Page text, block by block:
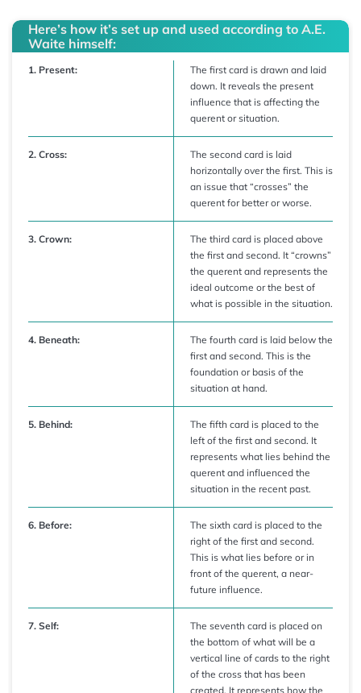
Here’s how it’s set up and used according to A.E.
Waite himself:
1. Present:
The first card is drawn and laid
down. It reveals the present
influence that is affecting the
querent or situation.
2. Cross:
The second card is laid
horizontally over the first. This is
an issue that “crosses” the
querent for better or worse.
3. Crown:
The third card is placed above
the first and second. It “crowns”
the querent and represents the
ideal outcome or the best of
what is possible in the situation.
4. Beneath:
The fourth card is laid below the
first and second. This is the
foundation or basis of the
situation at hand.
5. Behind:
The fifth card is placed to the
left of the first and second. It
represents what lies behind the
querent and influenced the
situation in the recent past.
6. Before:
The sixth card is placed to the
right of the first and second.
This is what lies before or in
front of the querent, a near-
future influence.
7. Self:
The seventh card is placed on
the bottom of what will be a
vertical line of cards to the right
of the cross that has been
created. It represents how the